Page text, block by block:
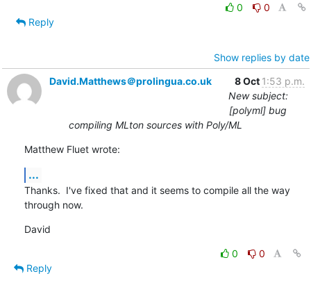
0
0
Reply
Show replies by date
David.Matthews＠prolingua.co.uk
8 Oct 1:53 p.m.
New subject:
[polyml] bug
compiling MLton sources with Poly/ML
Matthew Fluet wrote:
...
Thanks.  I've fixed that and it seems to compile all the way
through now.
David
0
0
Reply